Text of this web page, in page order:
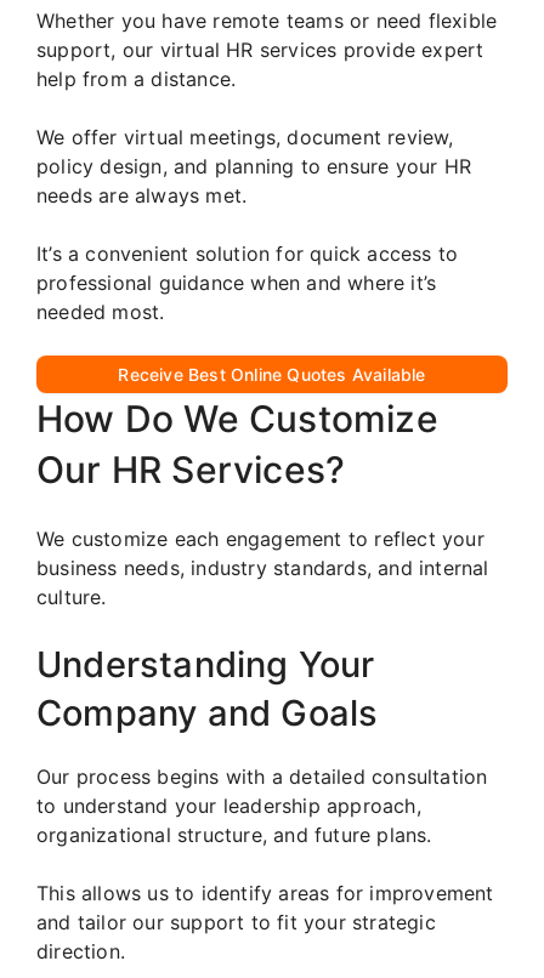
Whether you have remote teams or need flexible
support, our virtual HR services provide expert
help from a distance.
We offer virtual meetings, document review,
policy design, and planning to ensure your HR
needs are always met.
It’s a convenient solution for quick access to
professional guidance when and where it’s
needed most.
Receive Best Online Quotes Available
How Do We Customize
Our HR Services?
We customize each engagement to reflect your
business needs, industry standards, and internal
culture.
Understanding Your
Company and Goals
Our process begins with a detailed consultation
to understand your leadership approach,
organizational structure, and future plans.
This allows us to identify areas for improvement
and tailor our support to fit your strategic
direction.